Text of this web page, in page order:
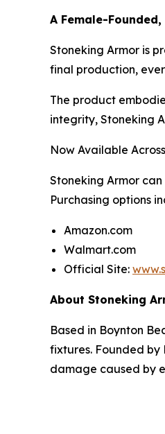
A Female-
Stoneking Armor is
final production,
The product
integrity, Stoneking
Now Available
Stoneking Armor
Purchasing options
Amazon.com
Walmart.com
Official Site:
About Stoneking
Based in Boynton
fixtures. Founded by
damage caused by